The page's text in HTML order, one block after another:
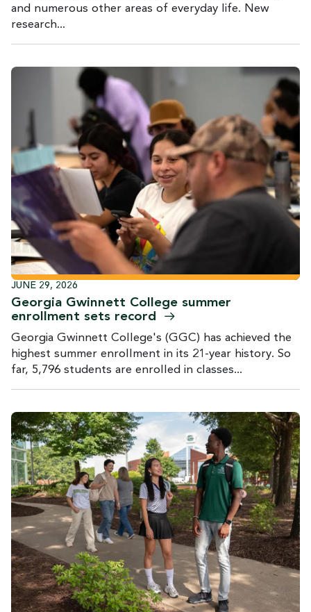
and numerous other areas of everyday life. New
research...
JUNE 29, 2026
Georgia Gwinnett College summer
enrollment sets record
Georgia Gwinnett College's (GGC) has achieved the
highest summer enrollment in its 21-year history. So
far, 5,796 students are enrolled in classes...